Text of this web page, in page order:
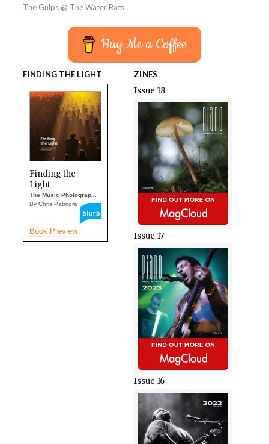
The Gulps @ The Water Rats
Buy Me a Coffee
FINDING THE LIGHT
Finding the
Light
The Music Photograp...
By Chris Patmore
Book Preview
ZINES
Issue 18
Issue 17
Issue 16